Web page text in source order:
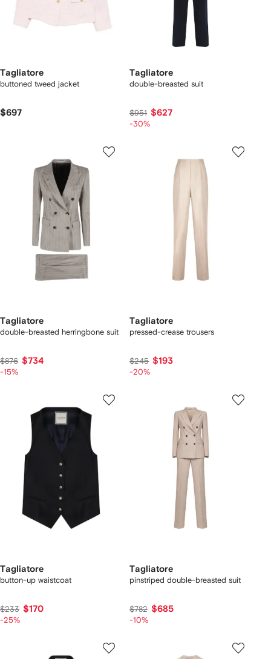
Tagliatore
buttoned tweed jacket
$697
Tagliatore
double-breasted suit
$951 $627
-30%
Tagliatore
double-breasted herringbone suit
$876 $734
-15%
Tagliatore
pressed-crease trousers
$245 $193
-20%
Tagliatore
button-up waistcoat
$233 $170
-25%
Tagliatore
pinstriped double-breasted suit
$782 $685
-10%